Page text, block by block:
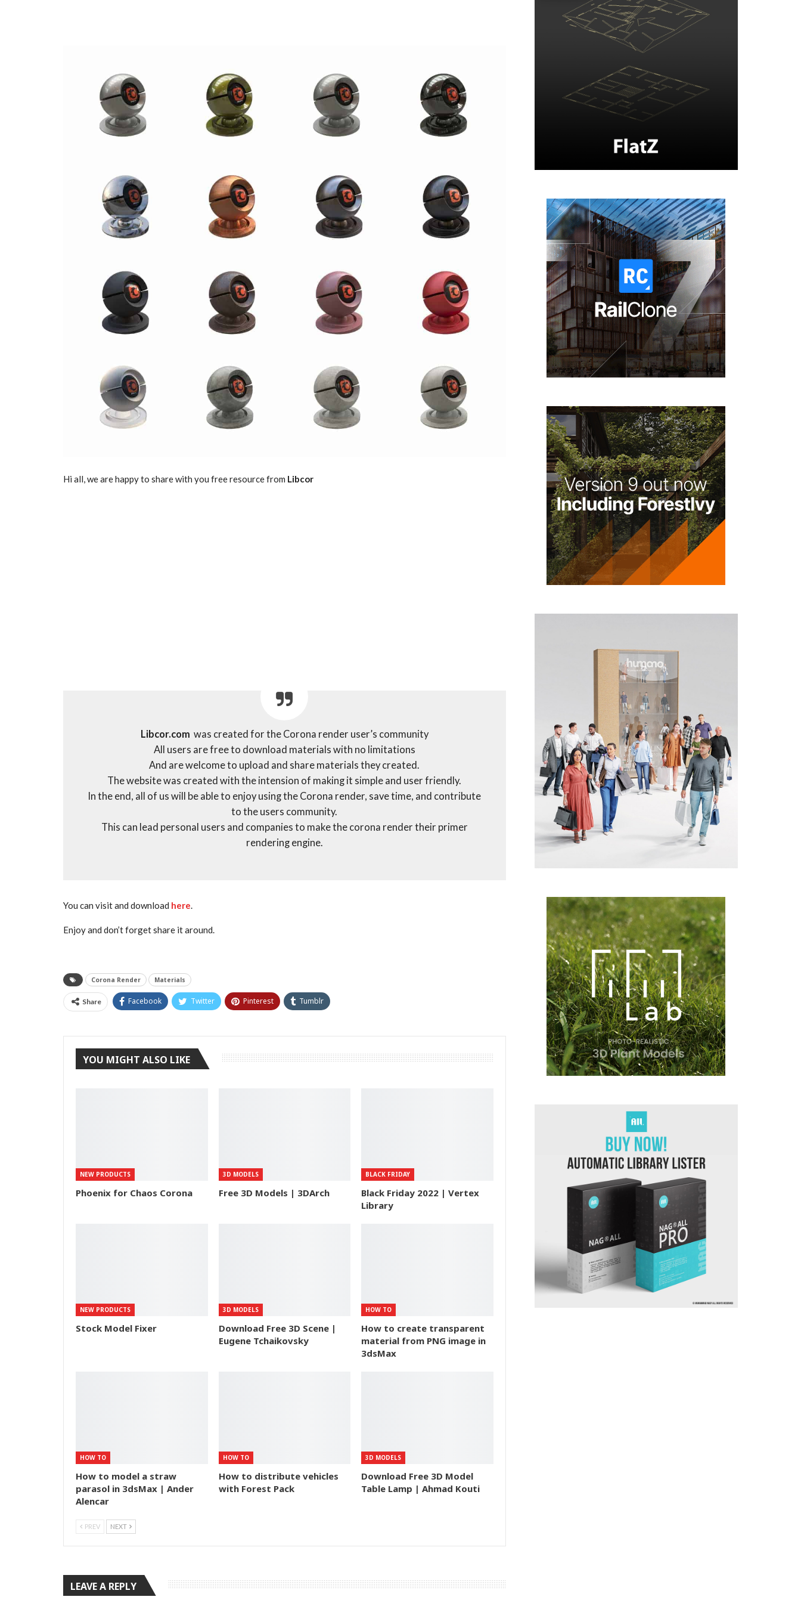
Hi all, we are happy to share with you free resource from Libcor
Libcor.com was created for the Corona render user’s community
All users are free to download materials with no limitations
And are welcome to upload and share materials they created.
The website was created with the intension of making it simple and user friendly.
In the end, all of us will be able to enjoy using the Corona render, save time, and contribute
to the users community.
This can lead personal users and companies to make the corona render their primer
rendering engine.
You can visit and download here.
Enjoy and don’t forget share it around.
Corona Render Materials
Share Facebook Twitter Pinterest Tumblr
YOU MIGHT ALSO LIKE
NEW PRODUCTS
Phoenix for Chaos Corona
3D MODELS
Free 3D Models | 3DArch
BLACK FRIDAY
Black Friday 2022 | Vertex
Library
NEW PRODUCTS
Stock Model Fixer
3D MODELS
Download Free 3D Scene |
Eugene Tchaikovsky
HOW TO
How to create transparent
material from PNG image in
3dsMax
HOW TO
How to model a straw
parasol in 3dsMax | Ander
Alencar
HOW TO
How to distribute vehicles
with Forest Pack
3D MODELS
Download Free 3D Model
Table Lamp | Ahmad Kouti
PREV NEXT
LEAVE A REPLY